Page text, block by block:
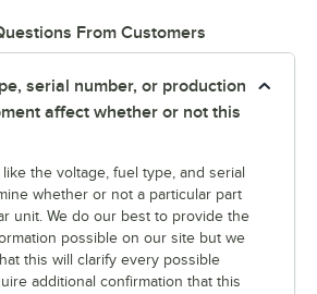
From Customers
serial number, or production
affect whether or not this
the voltage, fuel type, and serial
whether or not a particular part
unit. We do our best to provide the
possible on our site but we
this will clarify every possible
additional confirmation that this